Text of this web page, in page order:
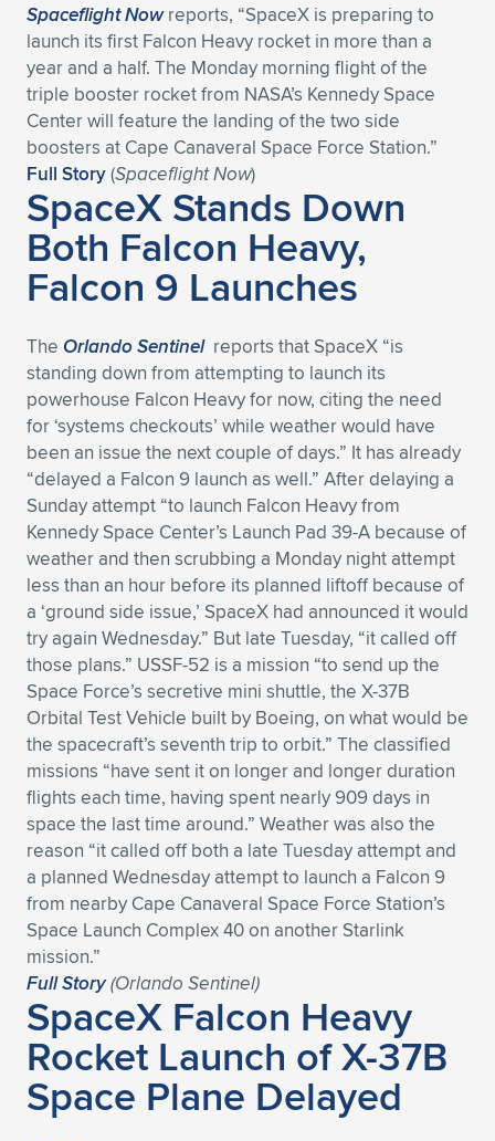
Spaceflight Nowreports, “SpaceX is preparing to
launch its first Falcon Heavy rocket in more than a
year and a half. The Monday morning flight of the
triple booster rocket from NASA’s Kennedy Space
Center will feature the landing of the two side
boosters at Cape Canaveral Space Force Station.”
Full Story(Spaceflight Now)
SpaceX Stands Down
Both Falcon Heavy,
Falcon 9 Launches
The Orlando Sentinelreports that SpaceX “is
standing down from attempting to launch its
powerhouse Falcon Heavy for now, citing the need
for ‘systems checkouts’ while weather would have
been an issue the next couple of days.” It has already
“delayed a Falcon 9 launch as well.” After delaying a
Sunday attempt “to launch Falcon Heavy from
Kennedy Space Center’s Launch Pad 39-A because of
weather and then scrubbing a Monday night attempt
less than an hour before its planned liftoff because of
a ‘ground side issue,’ SpaceX had announced it would
try again Wednesday.” But late Tuesday, “it called off
those plans.” USSF-52 is a mission “to send up the
Space Force’s secretive mini shuttle, the X-37B
Orbital Test Vehicle built by Boeing, on what would be
the spacecraft’s seventh trip to orbit.” The classified
missions “have sent it on longer and longer duration
flights each time, having spent nearly 909 days in
space the last time around.” Weather was also the
reason “it called off both a late Tuesday attempt and
a planned Wednesday attempt to launch a Falcon 9
from nearby Cape Canaveral Space Force Station’s
Space Launch Complex 40 on another Starlink
mission.”
Full Story(Orlando Sentinel)
SpaceX Falcon Heavy
Rocket Launch of X-37B
Space Plane Delayed